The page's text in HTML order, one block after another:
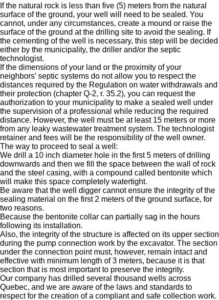
If the natural rock is less than five (5) meters from the natural
surface of the ground, your well will need to be sealed. You
cannot, under any circumstances, create a mound or raise the
surface of the ground at the drilling site to avoid the sealing. If
the cementing of the well is necessary, this step will be decided
either by the municipality, the driller and/or the septic
technologist.
If the dimensions of your land or the proximity of your
neighbors’ septic systems do not allow you to respect the
distances required by the Regulation on water withdrawals and
their protection (chapter Q-2, r. 35.2), you can request the
authorization to your municipality to make a sealed well under
the supervision of a professional while reducing the required
distance. However, the well must be at least 15 meters or more
from any leaky wastewater treatment system. The technologist
retainer and fees will be the responsibility of the well owner.
The way to proceed to seal a well:
We drill a 10 inch diameter hole in the first 5 meters of drilling
downwards and then we fill the space between the wall of rock
and the steel casing, with a compound called bentonite which
will make this space completely watertight.
Be aware that the well digger cannot ensure the integrity of the
sealing material on the first 2 meters of the ground surface, for
two reasons.
Because the bentonite collar can partially sag in the hours
following its installation.
Also, the integrity of the structure is affected on its upper section
during the pump connection work by the excavator. The section
under the connection point must, however, remain intact and
effective with minimum length of 3 meters, because it is that
section that is most important to preserve the integrity.
Our company has drilled several thousand wells across
Quebec, and we are aware of the laws and standards to
respect for the creation of a compliant and safe collection work.